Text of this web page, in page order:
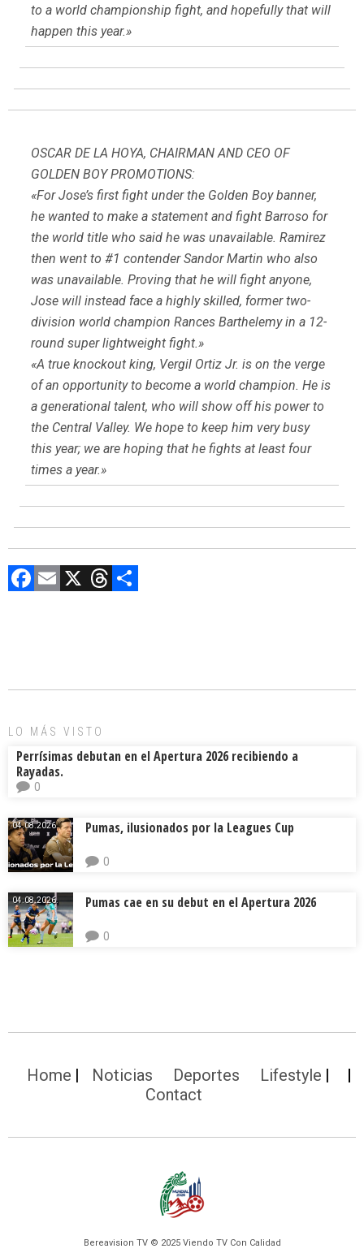
to a world championship fight, and hopefully that will
happen this year.»
OSCAR DE LA HOYA, CHAIRMAN AND CEO OF
GOLDEN BOY PROMOTIONS:
«For Jose’s first fight under the Golden Boy banner,
he wanted to make a statement and fight Barroso for
the world title who said he was unavailable. Ramirez
then went to #1 contender Sandor Martin who also
was unavailable. Proving that he will fight anyone,
Jose will instead face a highly skilled, former two-
division world champion Rances Barthelemy in a 12-
round super lightweight fight.»
«A true knockout king, Vergil Ortiz Jr. is on the verge
of an opportunity to become a world champion. He is
a generational talent, who will show off his power to
the Central Valley. We hope to keep him very busy
this year; we are hoping that he fights at least four
times a year.»
F
o
E X T
d ar
LO MÁS VISTO
Perrísimas debutan en el Apertura 2026 recibiendo a
Rayadas.
0
04.08.2026. Pumas, ilusionados por la Leagues Cup
0
04.08.2026. Pumas cae en su debut en el Apertura 2026
0
Home Noticias Deportes
Lifestyle
Contact
Bereavision TV © 2025 Viendo TV Con Calidad